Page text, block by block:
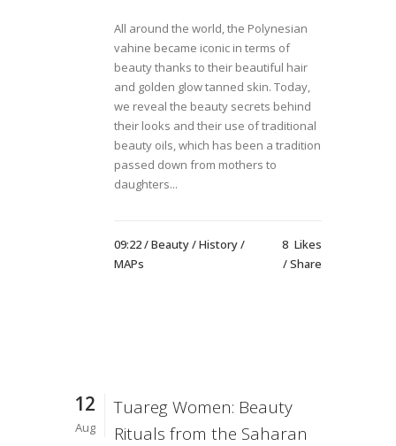
All around the world, the Polynesian
vahine became iconic in terms of
beauty thanks to their beautiful hair
and golden glow tanned skin. Today,
we reveal the beauty secrets behind
their looks and their use of traditional
beauty oils, which has been a tradition
passed down from mothers to
daughters...
09:22 /Beauty/History/
MAPs
8 Likes
Share
12
Aug
Tuareg Women: Beauty
Rituals from the Saharan